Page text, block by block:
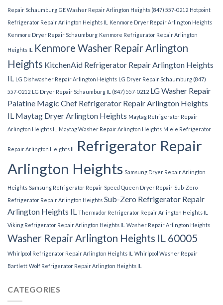
Repair Schaumburg GE Washer Repair Arlington Heights (847) 557-0212 Hotpoint
Refrigerator Repair Arlington Heights IL
Kenmore Dryer Repair Arlington Heights
Kenmore Dryer Repair Schaumburg Kenmore Refrigerator Repair Arlington
Heights IL
Kenmore Washer Repair Arlington
Heights KitchenAid Refrigerator Repair Arlington Heights
IL
LG Dishwasher Repair Arlington Heights LG Dryer Repair Schaumburg (847)
557-0212 LG Dryer Repair Schaumburg IL (847) 557-0212 LG Washer Repair
Palatine Magic Chef Refrigerator Repair Arlington Heights
IL Maytag Dryer Arlington Heights Maytag Refrigerator Repair
Arlington Heights IL
Maytag Washer Repair Arlington Heights Miele Refrigerator
Repair Arlington Heights IL
Refrigerator Repair
Arlington Heights Samsung Dryer Repair Arlington
Heights Samsung Refrigerator Repair Speed Queen Dryer Repair Sub-Zero
Refrigerator Repair Arlington Heights Sub-Zero Refrigerator Repair
Arlington Heights IL Thermador Refrigerator Repair Arlington Heights IL
Viking Refrigerator Repair Arlington Heights IL Washer Repair Arlington Heights
Washer Repair Arlington Heights IL 60005
Whirlpool Refrigerator Repair Arlington Heights IL Whirlpool Washer Repair
Bartlett Wolf Refrigerator Repair Arlington Heights IL
CATEGORIES